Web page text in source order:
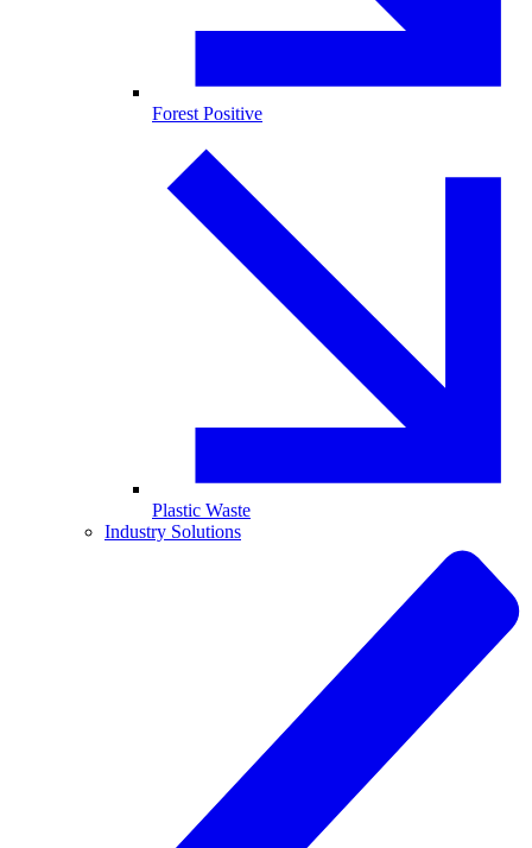
Forest Positive
Plastic Waste
Industry Solutions